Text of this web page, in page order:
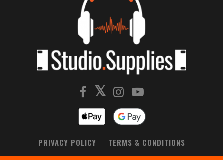
PRIVACY POLICY TERMS & CONDITIONS